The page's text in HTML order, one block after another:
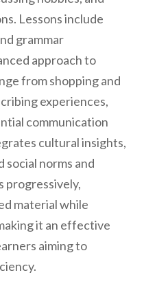
Lessons include
grammar
approach to
from shopping and
experiences,
communication
cultural insights,
norms and
progressively,
material while
it an effective
aiming to